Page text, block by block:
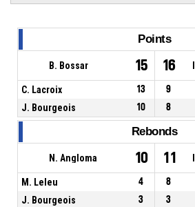
Points
B. Bossar 15 16
C. Lacroix 13 9
J. Bourgeois
10 8
Rebonds
N. Angloma 10 11
M. Leleu 4 8
J. Bourgeois
3 3